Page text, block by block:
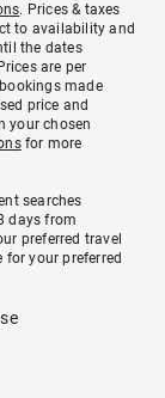
. Prices & taxes
to availability and
the dates
are per
made
price and
your chosen
for more
searches
days from
preferred travel
your preferred